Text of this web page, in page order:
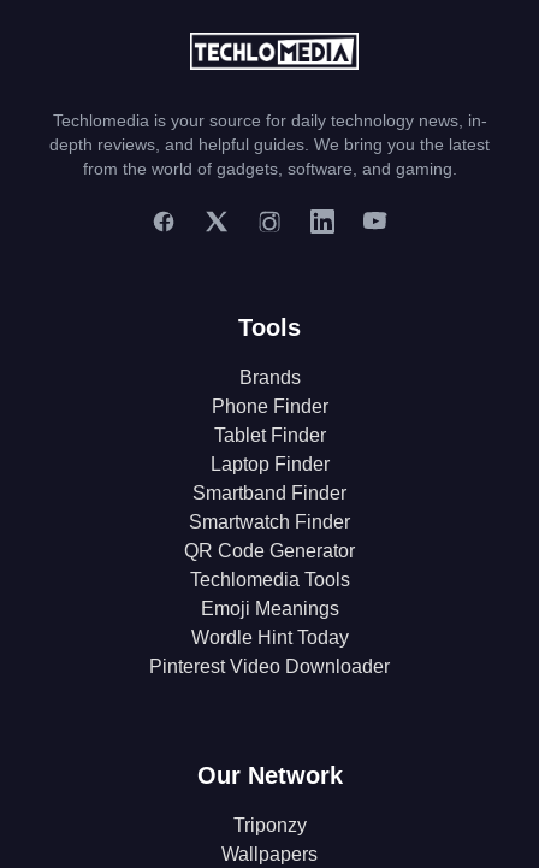
Techlomedia is your source for daily technology news, in-
depth reviews, and helpful guides. We bring you the latest
from the world of gadgets, software, and gaming.
Tools
Brands
Phone Finder
Tablet Finder
Laptop Finder
Smartband Finder
Smartwatch Finder
QR Code Generator
Techlomedia Tools
Emoji Meanings
Wordle Hint Today
Pinterest Video Downloader
Our Network
Triponzy
Wallpapers